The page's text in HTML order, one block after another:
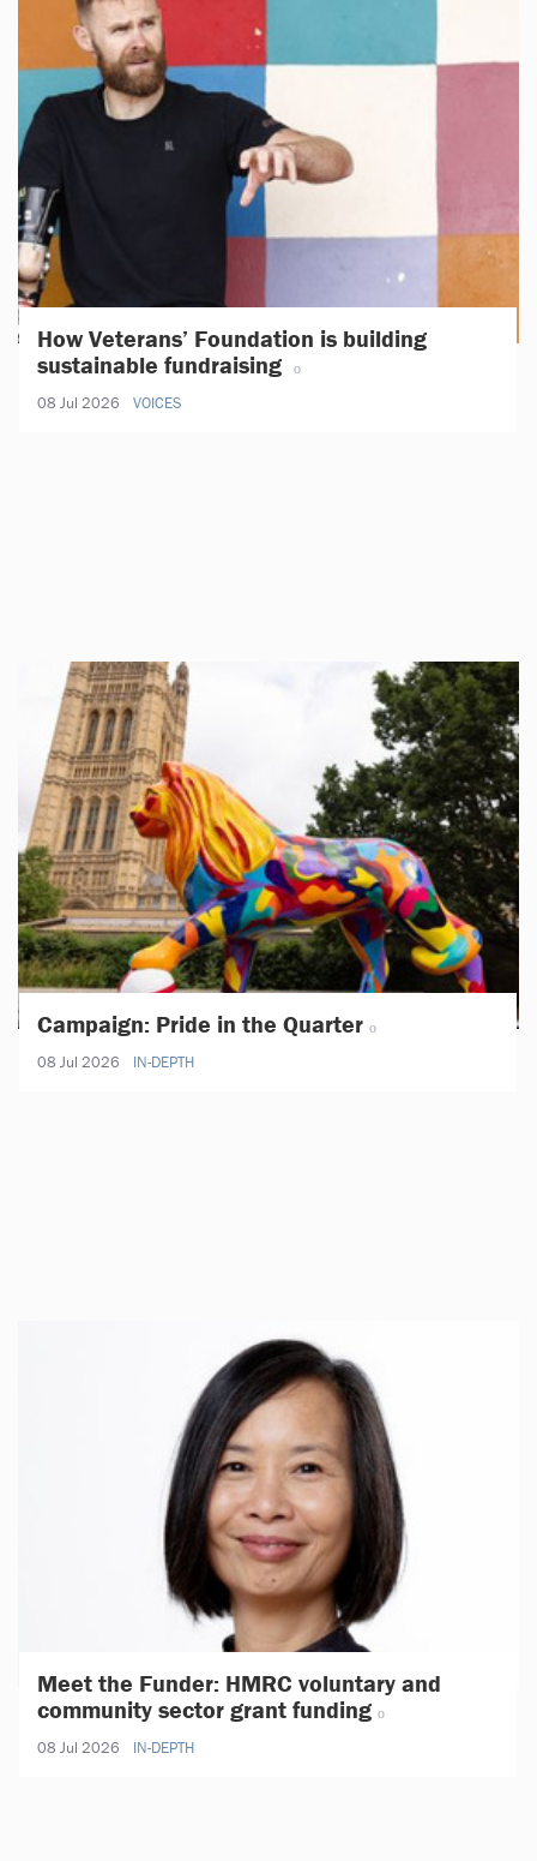
How Veterans’ Foundation is building
sustainable fundraising
08 Jul 2026 VOICES
Campaign: Pride in the Quarter
08 Jul 2026 IN-DEPTH
Meet the Funder: HMRC voluntary and
community sector grant funding
08 Jul 2026 IN-DEPTH